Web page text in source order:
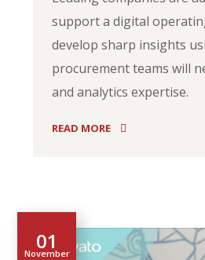
support a digital
develop sharp insights
procurement teams will
and analytics expertise.
READ MORE
01
November